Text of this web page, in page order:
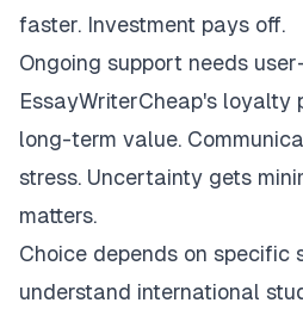
faster. Investment pays off.
Ongoing support needs
EssayWriterCheap's loyalty
long-term value.
stress. Uncertainty gets
matters.
Choice depends on specific
understand international